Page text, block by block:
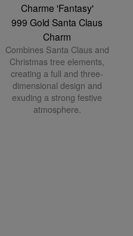
Charme 'Fantasy'
999 Gold Santa Claus
Charm
Combines Santa Claus and
Christmas tree elements,
creating a full and three-
dimensional design and
exuding a strong festive
atmosphere.